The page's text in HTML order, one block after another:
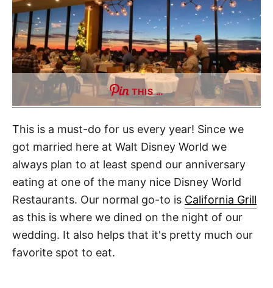
THIS …
This is a must-do for us every year! Since we
got married here at Walt Disney World we
always plan to at least spend our anniversary
eating at one of the many nice Disney World
Restaurants. Our normal go-to is California Grill
as this is where we dined on the night of our
wedding. It also helps that it's pretty much our
favorite spot to eat.